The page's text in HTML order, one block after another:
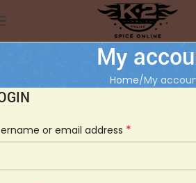
My
Home My
or email address *